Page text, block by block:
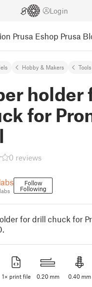
Login
Prusa Eshop Prusa
Hobby & Makers Tools
holder
for
0 reviews
Follow
Following
for drill chuck for
1× print file 0.20 mm 0.40 mm